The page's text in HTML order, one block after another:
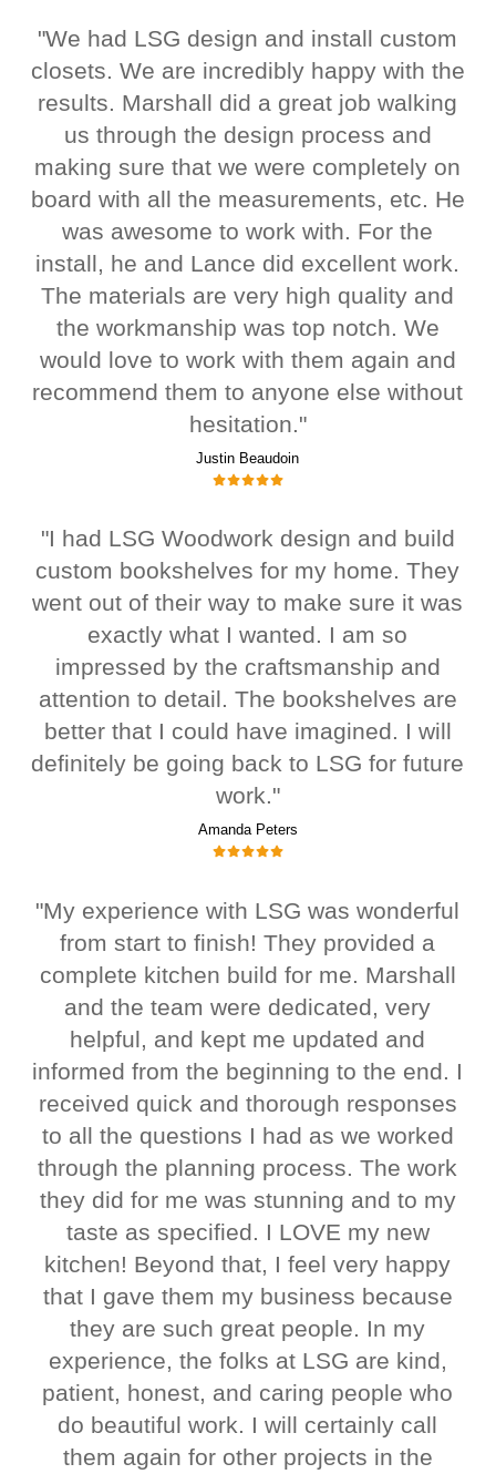
"We had LSG design and install custom
closets. We are incredibly happy with the
results. Marshall did a great job walking
us through the design process and
making sure that we were completely on
board with all the measurements, etc. He
was awesome to work with. For the
install, he and Lance did excellent work.
The materials are very high quality and
the workmanship was top notch. We
would love to work with them again and
recommend them to anyone else without
hesitation."
Justin Beaudoin
"I had LSG Woodwork design and build
custom bookshelves for my home. They
went out of their way to make sure it was
exactly what I wanted. I am so
impressed by the craftsmanship and
attention to detail. The bookshelves are
better that I could have imagined. I will
definitely be going back to LSG for future
work."
Amanda Peters
"My experience with LSG was wonderful
from start to finish! They provided a
complete kitchen build for me. Marshall
and the team were dedicated, very
helpful, and kept me updated and
informed from the beginning to the end. I
received quick and thorough responses
to all the questions I had as we worked
through the planning process. The work
they did for me was stunning and to my
taste as specified. I LOVE my new
kitchen! Beyond that, I feel very happy
that I gave them my business because
they are such great people. In my
experience, the folks at LSG are kind,
patient, honest, and caring people who
do beautiful work. I will certainly call
them again for other projects in the